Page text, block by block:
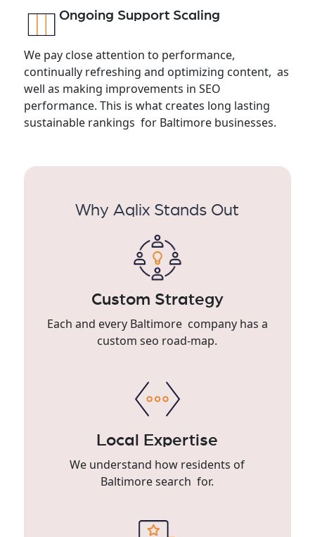
Ongoing Support Scaling
We pay close attention to performance,
continually refreshing and optimizing content, as
well as making improvements in SEO
performance. This is what creates long lasting
sustainable rankings for Baltimore businesses.
Why Aqlix Stands Out
Custom Strategy
Each and every Baltimore company has a
custom seo road-map.
Local Expertise
We understand how residents of
Baltimore search for.